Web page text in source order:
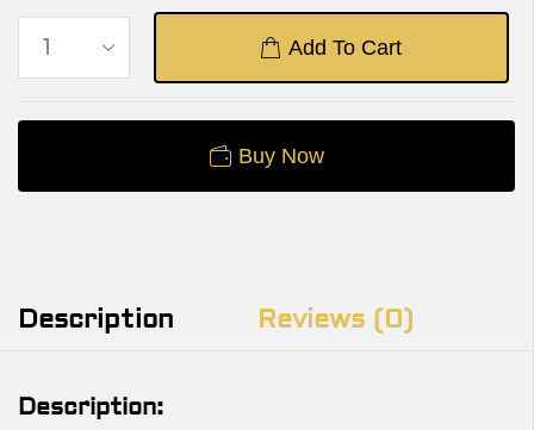
Add To Cart
Buy Now
Description Reviews (0)
Description: